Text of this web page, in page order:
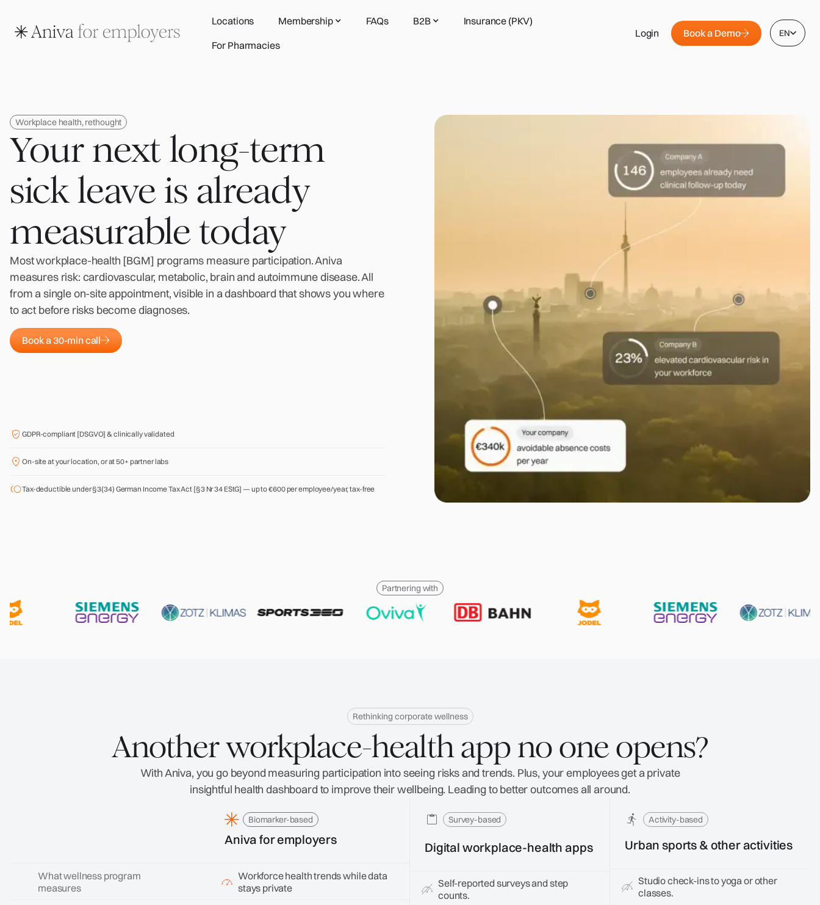
Locations Membership FAQs B2B
Insurance (PKV)
For Pharmacies
Login Book a Demo EN
Workplace health, rethought
Your next long-term
sick leave is already
measurable today
Most workplace-health [BGM] programs measure participation. Aniva
measures risk: cardiovascular, metabolic, brain and autoimmune disease. All
from a single on-site appointment, visible in a dashboard that shows you where
to act before risks become diagnoses.
Book a 30-min call
GDPR-compliant [DSGVO] & clinically validated
On-site at your location, or at 50+ partner labs
Tax-deductible under §3(34) German Income Tax Act [§3 Nr 34 EStG] — up to €600 per employee/year, tax-free
Partnering with
Rethinking corporate wellness
Another workplace-health app no one opens?
With Aniva, you go beyond measuring participation into seeing risks and trends. Plus, your employees get a private
insightful health dashboard to improve their wellbeing. Leading to better outcomes all around.
What wellness program
measures
Biomarker-based
Aniva for employers
Workforce health trends while data
stays private
Survey-based
Digital workplace-health apps
Self-reported surveys and step
counts.
Activity-based
Urban sports & other activities
Studio check-ins to yoga or other
classes.